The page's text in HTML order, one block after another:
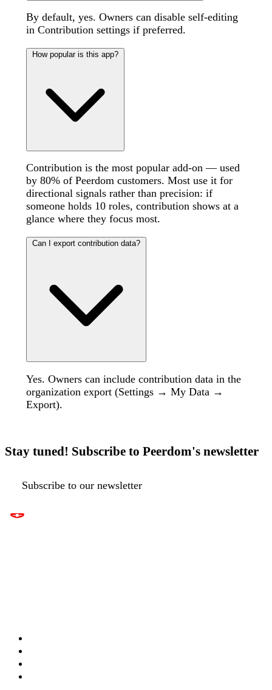
By default, yes. Owners can disable self-editing
in Contribution settings if preferred.
How popular is this app?
Contribution is the most popular add-on — used
by 80% of Peerdom customers. Most use it for
directional signals rather than precision: if
someone holds 10 roles, contribution shows at a
glance where they focus most.
Can I export contribution data?
Yes. Owners can include contribution data in the
organization export (Settings → My Data →
Export).
Stay tuned! Subscribe to Peerdom's newsletter
Subscribe to our newsletter